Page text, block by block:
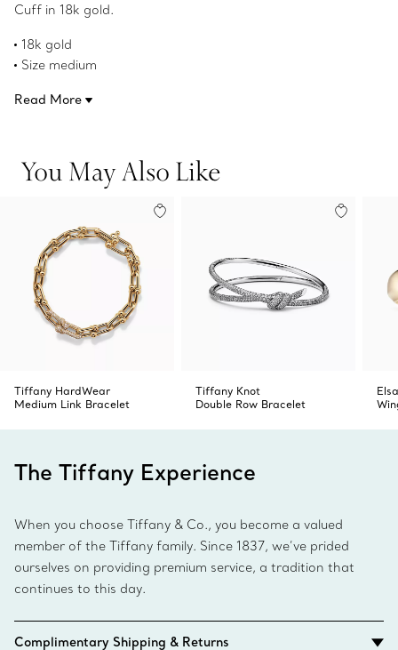
Cuff in 18k gold.
18k gold
Size medium
Narrow
Product number:60018008
Read More
You May Also Like
Tiffany HardWear
Medium Link Bracelet
Tiffany Knot
Double Row Bracelet
The Tiffany Experience
When you choose Tiffany & Co., you become a valued
member of the Tiffany family. Since 1837, we’ve prided
ourselves on providing premium service, a tradition that
continues to this day.
Complimentary Shipping & Returns